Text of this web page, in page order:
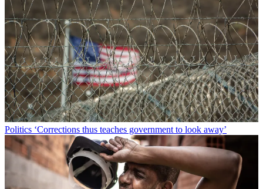
Politics ‘Corrections thus teaches government to look away’